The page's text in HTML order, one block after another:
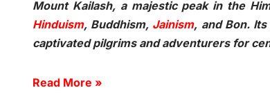
Mount Kailash, a majestic peak in the
Hinduism, Buddhism, Jainism, and Bon.
captivated pilgrims and adventurers for
Read More »